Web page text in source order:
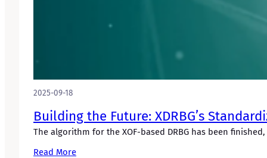
2025-09-18
Building the Future: XDRBG’s
The algorithm for the XOF-based DRBG has been
Read More